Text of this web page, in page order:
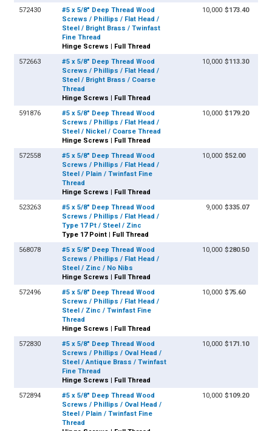
572430
#5 x 5/8" Deep Thread Wood
Screws / Phillips / Flat Head /
Steel / Bright Brass / Twinfast
Fine Thread
Hinge Screws | Full Thread
10,000 $173.40
572663
#5 x 5/8" Deep Thread Wood
Screws / Phillips / Flat Head /
Steel / Bright Brass / Coarse
Thread
Hinge Screws | Full Thread
10,000 $113.30
591876
#5 x 5/8" Deep Thread Wood
Screws / Phillips / Flat Head /
Steel / Nickel / Coarse Thread
Hinge Screws | Full Thread
10,000 $179.20
572558
#5 x 5/8" Deep Thread Wood
Screws / Phillips / Flat Head /
Steel / Plain / Twinfast Fine
Thread
Hinge Screws | Full Thread
10,000 $52.00
523263
#5 x 5/8" Deep Thread Wood
Screws / Phillips / Flat Head /
Type 17 Pt / Steel / Zinc
Type 17 Point | Full Thread
9,000 $335.07
568078
#5 x 5/8" Deep Thread Wood
Screws / Phillips / Flat Head /
Steel / Zinc / No Nibs
Hinge Screws | Full Thread
10,000 $280.50
572496
#5 x 5/8" Deep Thread Wood
Screws / Phillips / Flat Head /
Steel / Zinc / Twinfast Fine
Thread
Hinge Screws | Full Thread
10,000 $75.60
572830
#5 x 5/8" Deep Thread Wood
Screws / Phillips / Oval Head /
Steel / Antique Brass / Twinfast
Fine Thread
Hinge Screws | Full Thread
10,000 $171.10
572894
#5 x 5/8" Deep Thread Wood
Screws / Phillips / Oval Head /
Steel / Plain / Twinfast Fine
Thread
10,000 $109.20